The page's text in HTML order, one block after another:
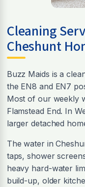
Cleaning
Cheshunt
Buzz Maids is a
the EN8 and EN7
Most of our weekly
Flamstead End. In
larger detached
The water in
taps, shower
heavy hard-water
build-up, older